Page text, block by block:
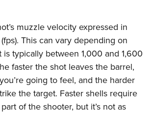
muzzle velocity expressed in
This can vary depending on
typically between 1,000 and 1,600
faster the shot leaves the barrel,
going to feel, and the harder
the target. Faster shells require
of the shooter, but it’s not as